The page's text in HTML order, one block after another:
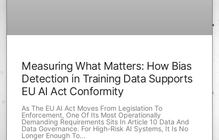
Measuring What Matters: How Bias
Detection in Training Data Supports
EU AI Act Conformity
As The EU AI Act Moves From Legislation To
Enforcement, One Of Its Most Operationally
Demanding Requirements Sits In Article 10 Data And
Data Governance. For High-Risk AI Systems, It Is No
Longer Enough To